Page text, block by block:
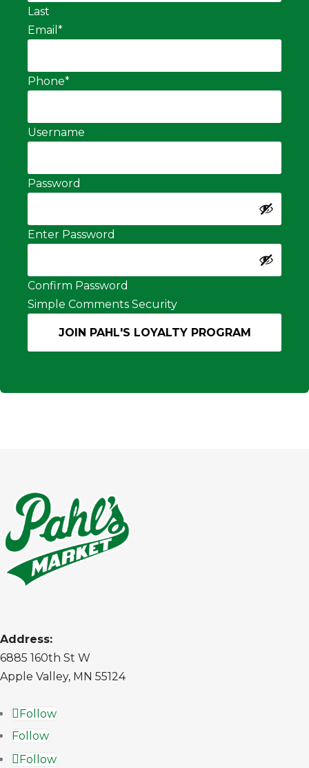
Last
Email *
Phone*
Username
Password
Enter Password
Confirm Password
Simple Comments Security
Address:
6885 160th St W
Apple Valley, MN 55124
Follow
Follow
Follow